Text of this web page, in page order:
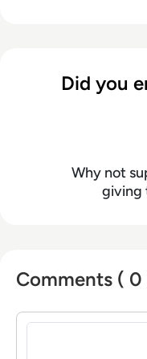
platform. In his free time, Ellis enjoys baking,
travelling and
Did you
Why not
giving
Comments ( 0
Sign in to post a